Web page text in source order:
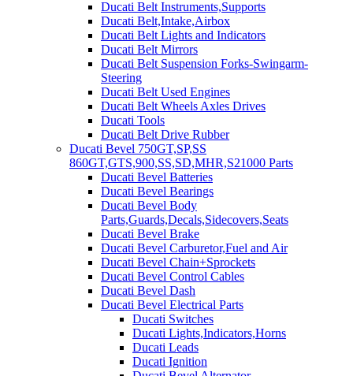
Ducati Belt Instruments,Supports
Ducati Belt,Intake,Airbox
Ducati Belt Lights and Indicators
Ducati Belt Mirrors
Ducati Belt Suspension Forks-Swingarm-
Steering
Ducati Belt Used Engines
Ducati Belt Wheels Axles Drives
Ducati Tools
Ducati Belt Drive Rubber
Ducati Bevel 750GT,SP,SS
860GT,GTS,900,SS,SD,MHR,S21000 Parts
Ducati Bevel Batteries
Ducati Bevel Bearings
Ducati Bevel Body
Parts,Guards,Decals,Sidecovers,Seats
Ducati Bevel Brake
Ducati Bevel Carburetor,Fuel and Air
Ducati Bevel Chain+Sprockets
Ducati Bevel Control Cables
Ducati Bevel Dash
Ducati Bevel Electrical Parts
Ducati Switches
Ducati Lights,Indicators,Horns
Ducati Leads
Ducati Ignition